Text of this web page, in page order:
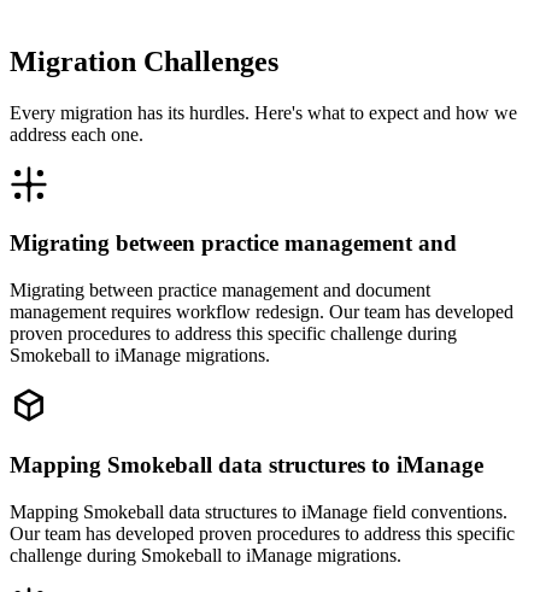
Migration Challenges
Every migration has its hurdles. Here's what to expect and how we
address each one.
Migrating between practice management and
Migrating between practice management and document
management requires workflow redesign. Our team has developed
proven procedures to address this specific challenge during
Smokeball to iManage migrations.
Mapping Smokeball data structures to iManage
Mapping Smokeball data structures to iManage field conventions.
Our team has developed proven procedures to address this specific
challenge during Smokeball to iManage migrations.